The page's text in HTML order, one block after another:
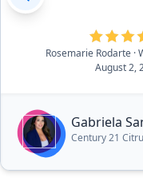
Rosemarie Rodarte
August 2,
Gabriela
Century 21